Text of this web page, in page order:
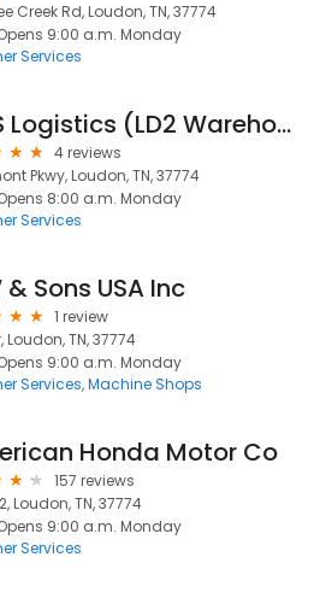
Creek Rd, Loudon, TN, 37774
9:00 a.m. Monday
Services
R&S Logistics (LD2 Warehouse)
4 reviews
Pkwy, Loudon, TN, 37774
8:00 a.m. Monday
Services
& Sons USA Inc
1 review
Loudon, TN, 37774
9:00 a.m. Monday
Services Machine Shops
Honda Motor Co
157 reviews
Loudon, TN, 37774
9:00 a.m. Monday
Services